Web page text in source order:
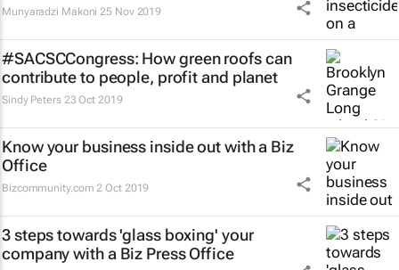
Munyaradzi Makoni 25 Nov 2019
#SACSCCongress: How green roofs can
contribute to people, profit and planet
Sindy Peters 23 Oct 2019
Know your business inside out with a Biz
Office
Bizcommunity.com 2 Oct 2019
3 steps towards 'glass boxing' your
company with a Biz Press Office